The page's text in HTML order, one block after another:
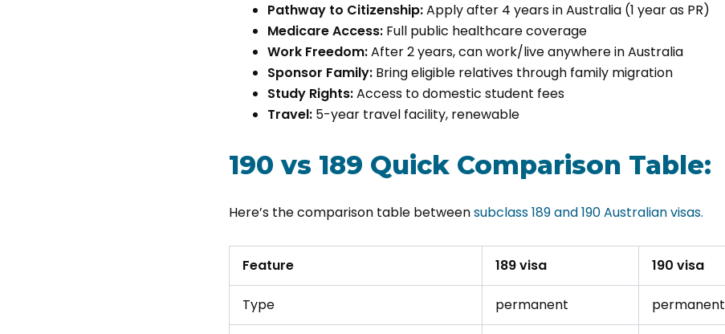
Pathway to Citizenship:Apply after 4 years in Australia (1 year as PR)
Medicare Access:Full public healthcare coverage
Work Freedom:After 2 years, can work/live anywhere in Australia
Sponsor Family:Bring eligible relatives through family migration
Study Rights:Access to domestic student fees
Travel:5-year travel facility, renewable
190 vs 189 Quick Comparison Table:
Here’s the comparison table betweensubclass 189 and 190 Australian visas.
Feature 189 visa 190 visa
Type permanent permanent